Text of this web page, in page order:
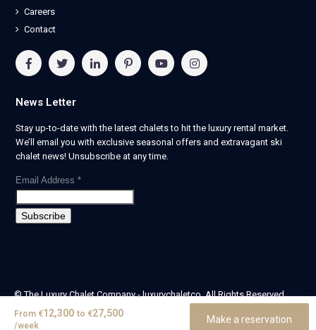
Careers
Contact
News Letter
Stay up-to-date with the latest chalets to hit the luxury rental market.
We’ll email you with exclusive seasonal offers and extravagant ski
chalet news! Unsubscribe at any time.
Email Address *
© The Luxury Chalet Company - luxurychaletco. All Rights Reserved.
| Registered in England & Wales no. 14405524 -
theluxurychaletcompany limited
From €12,300 to €27,500
/week
Make a reservation